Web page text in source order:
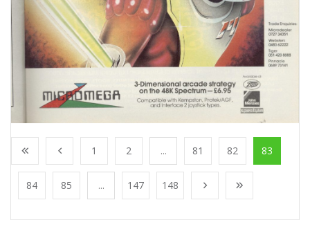
1 2 ... 81 82 83
84 85 ... 147 148